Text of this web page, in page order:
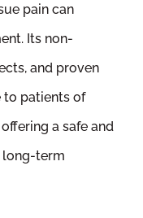
pain can
Its non-
and proven
to patients of
a safe and
long-term